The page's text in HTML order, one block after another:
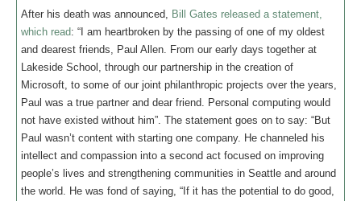
After his death was announced, Bill Gates released a statement,
which read: “I am heartbroken by the passing of one of my oldest
and dearest friends, Paul Allen. From our early days together at
Lakeside School, through our partnership in the creation of
Microsoft, to some of our joint philanthropic projects over the years,
Paul was a true partner and dear friend. Personal computing would
not have existed without him”. The statement goes on to say: “But
Paul wasn’t content with starting one company. He channeled his
intellect and compassion into a second act focused on improving
people’s lives and strengthening communities in Seattle and around
the world. He was fond of saying, “If it has the potential to do good,